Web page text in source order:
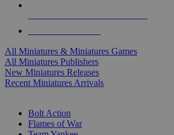
All Miniatures & Miniatures Games
All Miniatures Publishers
New Miniatures Releases
Recent Miniatures Arrivals
Bolt Action
Flames of War